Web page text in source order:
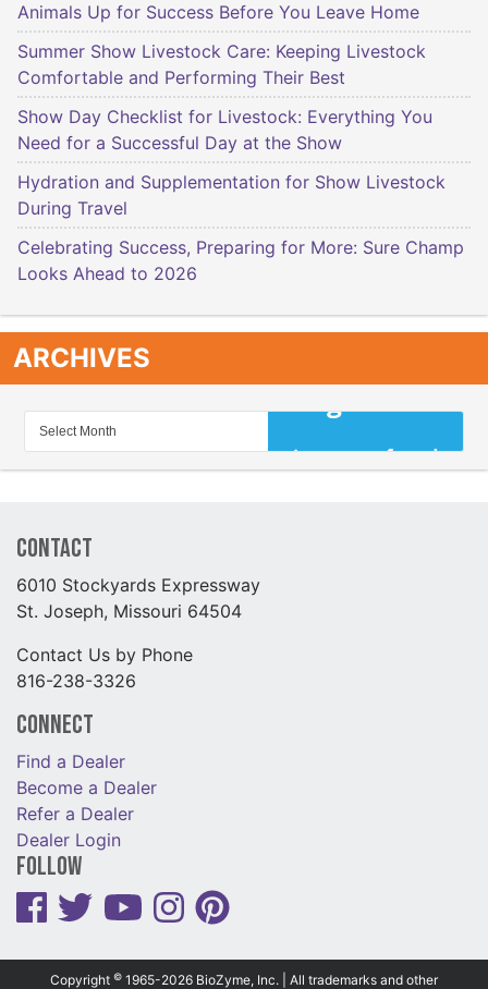
Animals Up for Success Before You Leave Home
Summer Show Livestock Care: Keeping Livestock
Comfortable and Performing Their Best
Show Day Checklist for Livestock: Everything You
Need for a Successful Day at the Show
Hydration and Supplementation for Show Livestock
During Travel
Celebrating Success, Preparing for More: Sure Champ
Looks Ahead to 2026
ARCHIVES
Contact
6010 Stockyards Expressway
St. Joseph, Missouri 64504
Contact Us by Phone
816-238-3326
Connect
Find a Dealer
Become a Dealer
Refer a Dealer
Dealer Login
Follow
Copyright © 1965-2026 BioZyme, Inc. | All trademarks and other